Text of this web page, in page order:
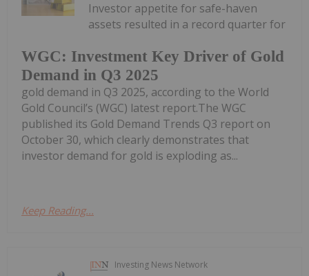
WGC: Investment Key Driver of Gold
Demand in Q3 2025
Investor appetite for safe-haven
assets resulted in a record quarter for
gold demand in Q3 2025, according to the World
Gold Council’s (WGC) latest report.The WGC
published its Gold Demand Trends Q3 report on
October 30, which clearly demonstrates that
investor demand for gold is exploding as...
Keep Reading...
Investing News Network